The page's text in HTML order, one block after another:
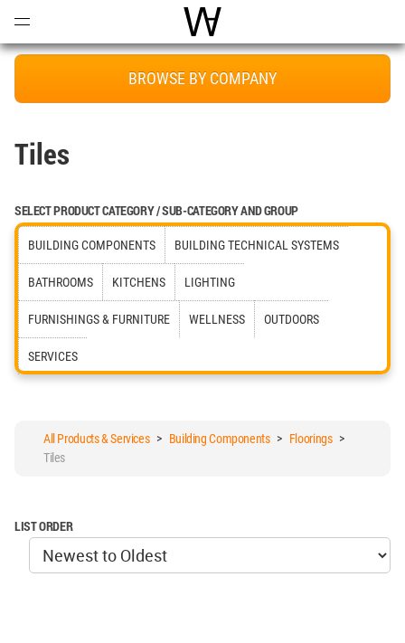
World Architecture
BROWSE BY COMPANY
Tiles
SELECT PRODUCT CATEGORY / SUB-CATEGORY AND GROUP
BUILDING COMPONENTS BUILDING TECHNICAL SYSTEMS
BATHROOMS KITCHENS LIGHTING
FURNISHINGS & FURNITURE WELLNESS OUTDOORS
SERVICES
All Products & Services> Building Components> Floorings>
Tiles
LIST ORDER